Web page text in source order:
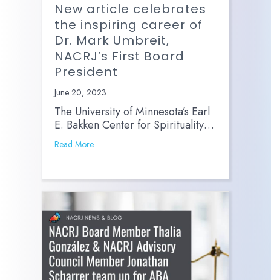
New article celebrates
the inspiring career of
Dr. Mark Umbreit,
NACRJ’s First Board
President
June 20, 2023
The University of Minnesota’s Earl
E. Bakken Center for Spirituality…
Read More